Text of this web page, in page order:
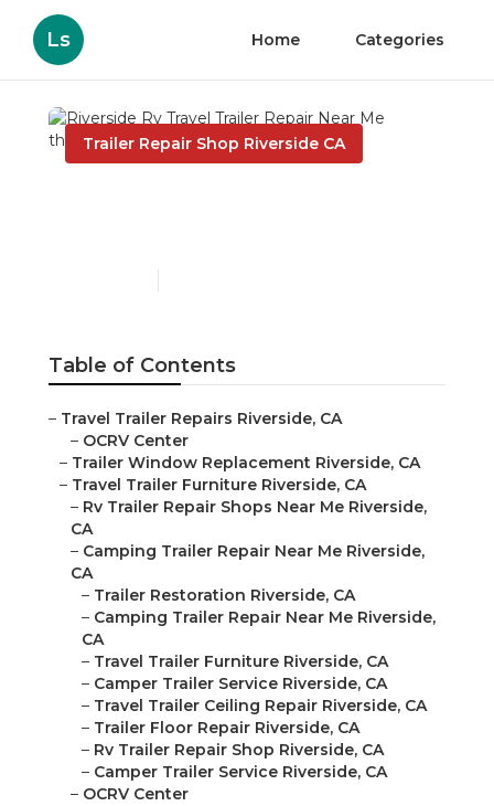
Ls Home Categories
Trailer Repair Shop Riverside CA
Table of Contents
– Travel Trailer Repairs Riverside, CA
– OCRV Center
– Trailer Window Replacement Riverside, CA
– Travel Trailer Furniture Riverside, CA
– Rv Trailer Repair Shops Near Me Riverside,
CA
– Camping Trailer Repair Near Me Riverside,
CA
– Trailer Restoration Riverside, CA
– Camping Trailer Repair Near Me Riverside,
CA
– Travel Trailer Furniture Riverside, CA
– Camper Trailer Service Riverside, CA
– Travel Trailer Ceiling Repair Riverside, CA
– Trailer Floor Repair Riverside, CA
– Rv Trailer Repair Shop Riverside, CA
– Camper Trailer Service Riverside, CA
– OCRV Center